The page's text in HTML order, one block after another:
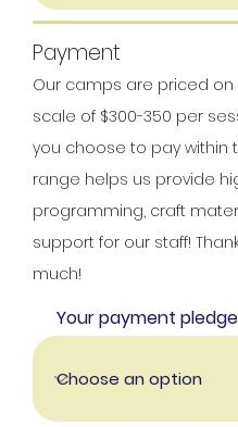
Payment
Our camps are priced on
scale of $300-350 per
you choose to pay within
range helps us provide
programming, craft
support for our staff!
much!
Your payment pledge